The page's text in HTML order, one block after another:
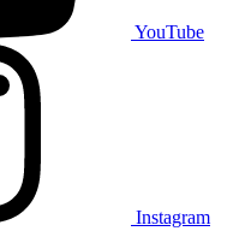
YouTube
Instagram